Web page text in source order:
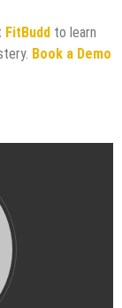
FitBudd to learn
Book a Demo